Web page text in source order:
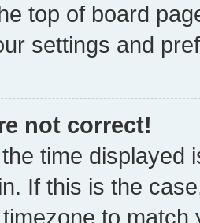
top of board
settings and
not correct!
time displayed
If this is the
to